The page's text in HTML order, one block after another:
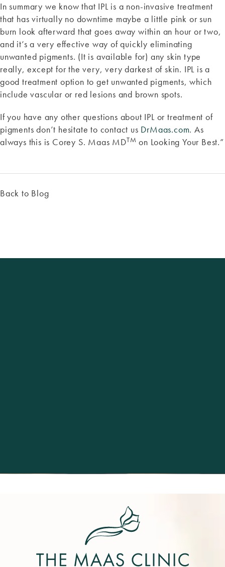
In summary we know that IPL is a non-invasive treatment
that has virtually no downtime maybe a little pink or sun
burn look afterward that goes away within an hour or two,
and it’s a very effective way of quickly eliminating
unwanted pigments. (It is available for) any skin type
really, except for the very, very darkest of skin. IPL is a
good treatment option to get unwanted pigments, which
include vascular or red lesions and brown spots.
If you have any other questions about IPL or treatment of
pigments don’t hesitate to contact us DrMaas.com. As
always this is Corey S. Maas MDTM on Looking Your Best.”
Back to Blog